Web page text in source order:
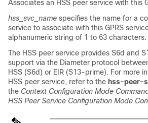
Associates an HSS peer service with this
hss_svc_name specifies the name for a
service to associate with this GPRS
alphanumeric string of 1 to 63 characters.
The HSS peer service provides S6d and
support via the Diameter protocol
HSS (S6d) or EIR (S13-prime). For more
HSS peer service, refer to the hss-peer-
the Context Configuration Mode
HSS Peer Service Configuration Mode